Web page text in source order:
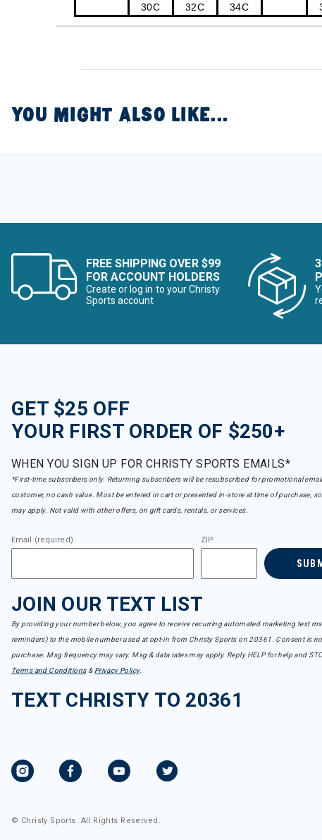
30C 32C 34C
YOU MIGHT ALSO LIKE...
FREE SHIPPING OVER $99
FOR ACCOUNT HOLDERS
Create or log in to your Christy
Sports account
GET $25 OFF
YOUR FIRST ORDER OF $250+
WHEN YOU SIGN UP FOR CHRISTY SPORTS EMAILS*
*First-time subscribers only. Returning subscribers will be resubscribed for promotional
customer, no cash value. Must be entered in cart or presented in-store at time of purchase,
may apply. Not valid with other offers, on gift cards, rentals, or services.
Email (required) ZIP
JOIN OUR TEXT LIST
By providing your number below, you agree to receive recurring automated marketing text
reminders) to the mobile number used at opt-in from Christy Sports on 20361. Consent is
purchase. Msg frequency may vary. Msg & data rates may apply. Reply HELP for help and
Terms and Conditions& Privacy Policy.
TEXT CHRISTY TO 20361
© Christy Sports. All Rights Reserved.